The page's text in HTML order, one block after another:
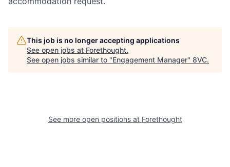
Resources
This job is no longer accepting applications
See open jobs at Forethought.
See open jobs similar to "Engagement Manager" 8VC.
See more open positions at Forethought